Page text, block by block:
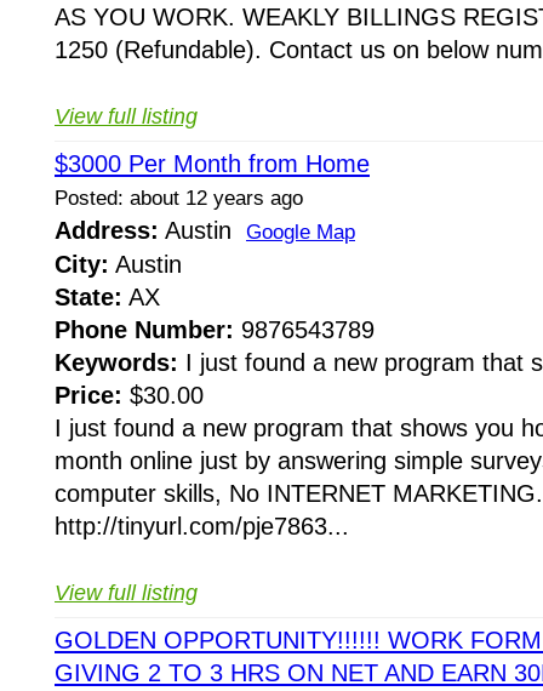
AS YOU WORK. WEAKLY BILLINGS
1250 (Refundable). Contact us on below
View full listing
$3000 Per Month from Home
Posted: about 12 years ago
Address: Austin Google Map
City: Austin
State: AX
Phone Number: 9876543789
Keywords: I just found a new program that
Price: $30.00
I just found a new program that shows you
month online just by answering simple
computer skills, No INTERNET
http://tinyurl.com/pje7863...
View full listing
GOLDEN OPPORTUNITY!!!!!! WORK
GIVING 2 TO 3 HRS ON NET AND EARN